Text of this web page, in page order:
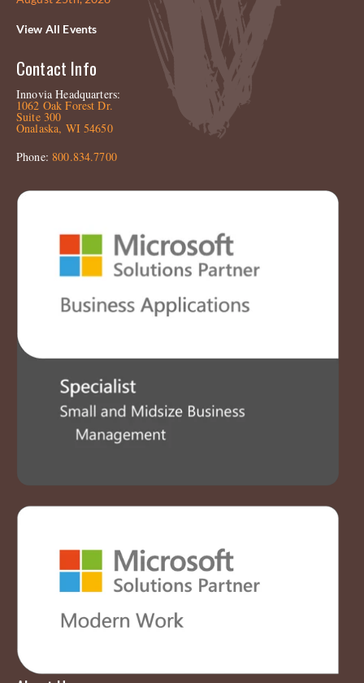
View All Events
Contact Info
Innovia Headquarters:
1062 Oak Forest Dr.
Suite 300
Onalaska, WI 54650
Phone:800.834.7700